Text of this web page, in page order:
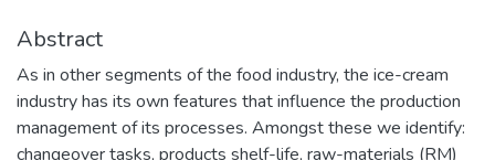
Abstract
As in other segments of the food industry, the ice-cream
industry has its own features that influence the production
management of its processes. Amongst these we identify:
changeover tasks, products shelf-life, raw-materials (RM)